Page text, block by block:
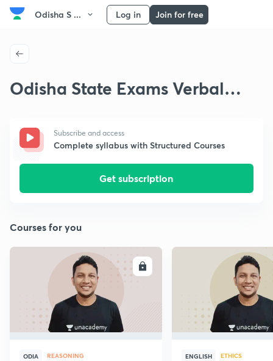
Odisha S ... Log in Join for free
Odisha State Exams Verbal
Subscribe and access
Complete syllabus with Structured Courses
Get subscription
Courses for you
ENROLL
ODIA REASONING ENGLISH ETHICS